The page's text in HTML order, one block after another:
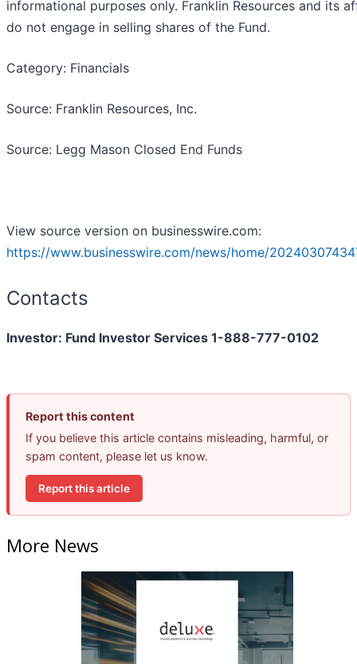
informational purposes only. Franklin Resources and its
do not engage in selling shares of the Fund.
Category: Financials
Source: Franklin Resources, Inc.
Source: Legg Mason Closed End Funds
View source version on businesswire.com:
https://www.businesswire.com/news/home/
Contacts
Investor: Fund Investor Services 1-888-777-0102
Report this content
If you believe this article contains misleading, harmful, or
spam content, please let us know.
Report this article
More News